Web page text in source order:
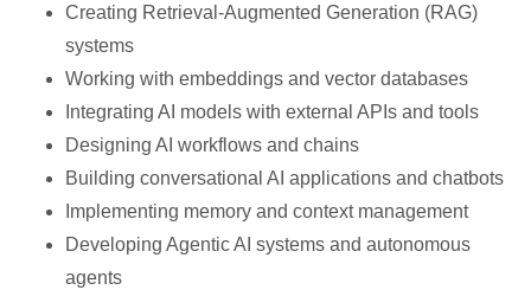
Creating Retrieval-Augmented Generation (RAG)
systems
Working with embeddings and vector databases
Integrating AI models with external APIs and tools
Designing AI workflows and chains
Building conversational AI applications and chatbots
Implementing memory and context management
Developing Agentic AI systems and autonomous
agents